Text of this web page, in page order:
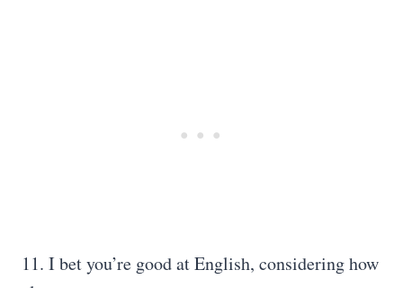
11. I bet you’re good at English, considering how